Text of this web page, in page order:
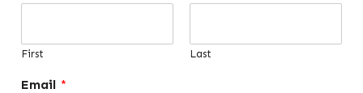
First Last
Email *